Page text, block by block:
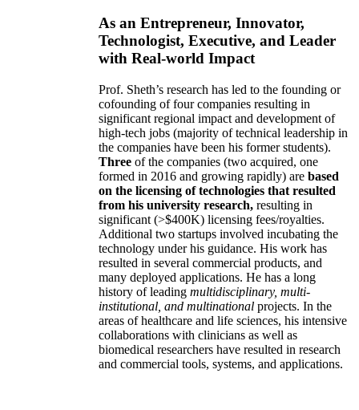
As an Entrepreneur, Innovator,
Technologist, Executive, and Leader
with Real-world Impact
Prof. Sheth’s research has led to the founding or
cofounding of four companies resulting in
significant regional impact and development of
high-tech jobs (majority of technical leadership in
the companies have been his former students).
Three of the companies (two acquired, one
formed in 2016 and growing rapidly) are based
on the licensing of technologies that resulted
from his university research, resulting in
significant (>$400K) licensing fees/royalties.
Additional two startups involved incubating the
technology under his guidance. His work has
resulted in several commercial products, and
many deployed applications. He has a long
history of leading multidisciplinary, multi-
institutional, and multinational projects. In the
areas of healthcare and life sciences, his intensive
collaborations with clinicians as well as
biomedical researchers have resulted in research
and commercial tools, systems, and applications.